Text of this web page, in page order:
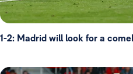
1-2: Madrid will look for a